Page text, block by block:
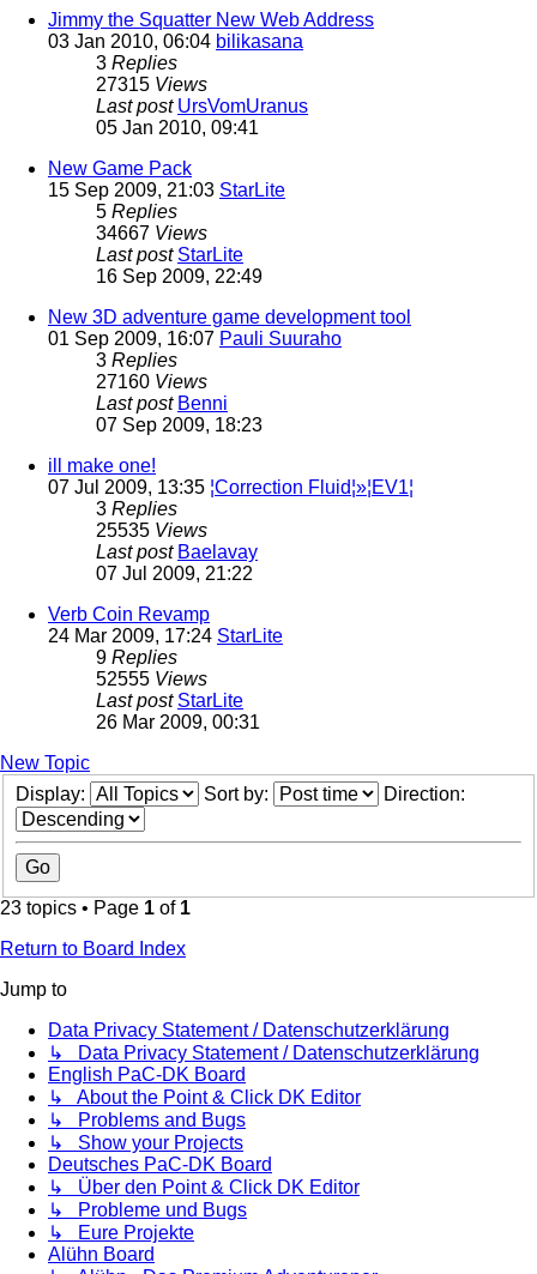
Jimmy the Squatter New Web Address
03 Jan 2010, 06:04 bilikasana
3 Replies
27315 Views
Last post UrsVomUranus
05 Jan 2010, 09:41
New Game Pack
15 Sep 2009, 21:03 StarLite
5 Replies
34667 Views
Last post StarLite
16 Sep 2009, 22:49
New 3D adventure game development tool
01 Sep 2009, 16:07 Pauli Suuraho
3 Replies
27160 Views
Last post Benni
07 Sep 2009, 18:23
ill make one!
07 Jul 2009, 13:35 ¦Correction Fluid¦»¦EV1¦
3 Replies
25535 Views
Last post Baelavay
07 Jul 2009, 21:22
Verb Coin Revamp
24 Mar 2009, 17:24 StarLite
9 Replies
52555 Views
Last post StarLite
26 Mar 2009, 00:31
New Topic
Display:
Sort by: Direction:
23 topics • Page 1 of 1
Return to Board Index
Jump to
Data Privacy Statement / Datenschutzerklärung
↳ Data Privacy Statement / Datenschutzerklärung
English PaC-DK Board
↳ About the Point & Click DK Editor
↳ Problems and Bugs
↳ Show your Projects
Deutsches PaC-DK Board
↳ Über den Point & Click DK Editor
↳ Probleme und Bugs
↳ Eure Projekte
Alühn Board